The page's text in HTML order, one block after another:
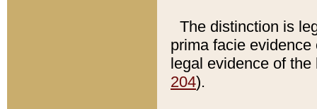
The distinction is
prima facie
legal evidence of
204).